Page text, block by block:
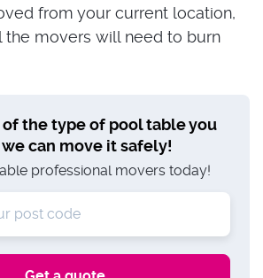
from your current location,
the movers will need to burn
of the type of pool table you
we can move it safely!
professional movers today!